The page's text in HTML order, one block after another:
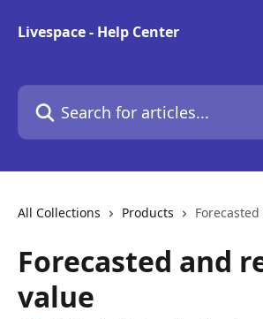
Livespace - Help Center
Search for articles...
All Collections Products
Forecasted and
value